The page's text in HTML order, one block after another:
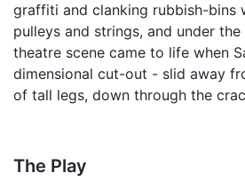
graffiti and clanking rubbish-bins
pulleys and strings, and under
theatre scene came to life when
dimensional cut-out - slid away
of tall legs, down through the
The Play